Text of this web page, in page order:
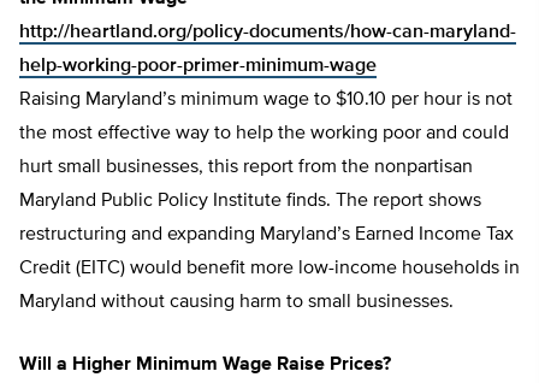
http://heartland.org/policy-documents/how-can-maryland-
help-working-poor-primer-minimum-wage
Raising Maryland’s minimum wage to $10.10 per hour is not
the most effective way to help the working poor and could
hurt small businesses, this report from the nonpartisan
Maryland Public Policy Institute finds. The report shows
restructuring and expanding Maryland’s Earned Income Tax
Credit (EITC) would benefit more low-income households in
Maryland without causing harm to small businesses.
Will a Higher Minimum Wage Raise Prices?